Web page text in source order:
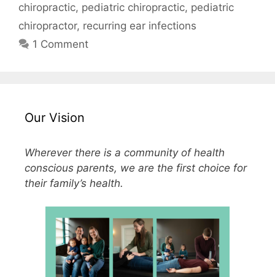
chiropractic, pediatric chiropractic, pediatric
chiropractor, recurring ear infections
1 Comment
Our Vision
Wherever there is a community of health
conscious parents, we are the first choice for
their family’s health.